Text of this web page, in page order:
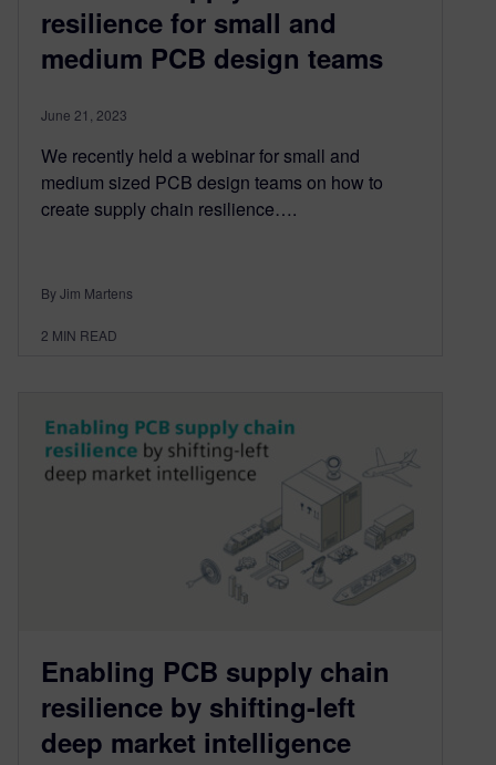
resilience for small and
medium PCB design teams
June 21, 2023
We recently held a webinar for small and
medium sized PCB design teams on how to
create supply chain resilience….
By Jim Martens
2 MIN READ
Enabling PCB supply chain
resilience by shifting-left
deep market intelligence